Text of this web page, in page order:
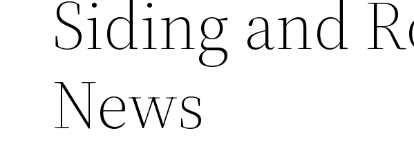
Siding and
News